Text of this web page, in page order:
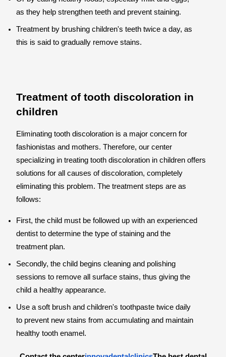
as they help strengthen teeth and prevent staining.
Treatment by brushing children's teeth twice a day, as
this is said to gradually remove stains.
Treatment of tooth discoloration in
children
Eliminating tooth discoloration is a major concern for
fashionistas and mothers. Therefore, our center
specializing in treating tooth discoloration in children offers
solutions for all causes of discoloration, completely
eliminating this problem. The treatment steps are as
follows:
First, the child must be followed up with an experienced
dentist to determine the type of staining and the
treatment plan.
Secondly, the child begins cleaning and polishing
sessions to remove all surface stains, thus giving the
child a healthy appearance.
Use a soft brush and children's toothpaste twice daily
to prevent new stains from accumulating and maintain
healthy tooth enamel.